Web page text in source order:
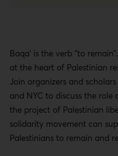
Baqa’ is the verb “to
at the heart of Palestinian
Join organizers and
and NYC to discuss the
the project of Palestinian
solidarity movement can
Palestinians to remain and